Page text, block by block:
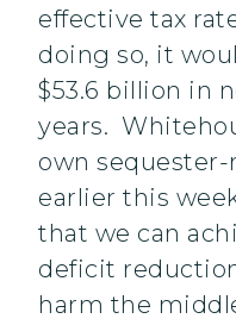
effective tax
doing so, it
$53.6 billion in
years.
own
earlier this
that we can
deficit
harm the